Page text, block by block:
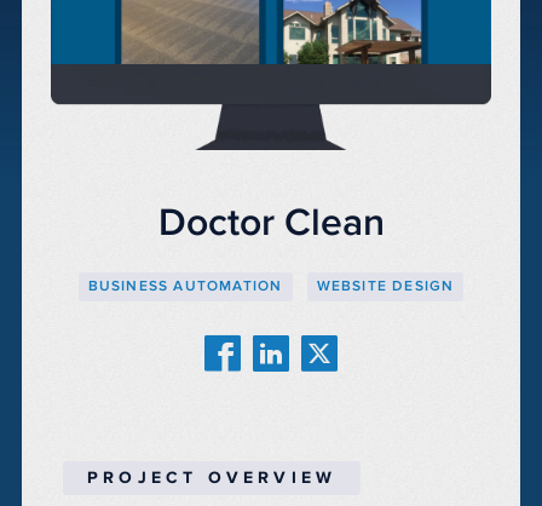
Doctor Clean
BUSINESS AUTOMATION WEBSITE DESIGN
PROJECT OVERVIEW